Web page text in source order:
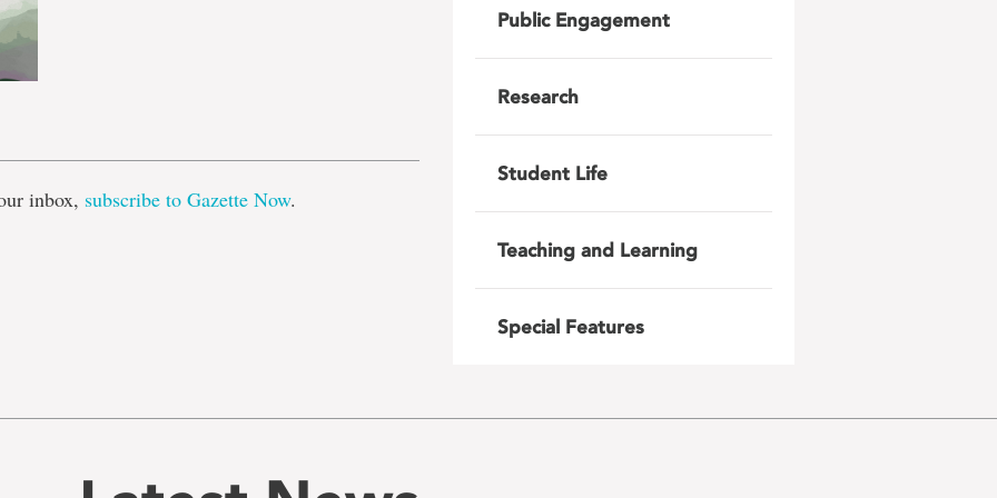
inbox, subscribe to Gazette Now.
Public Engagement
Research
Student Life
Teaching and Learning
Special Features